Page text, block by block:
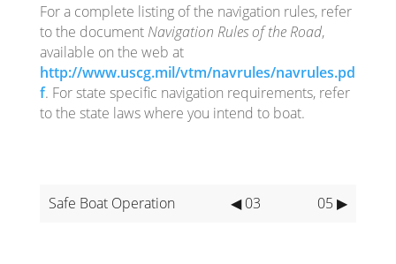
For a complete listing of the navigation rules, refer
to the document Navigation Rules of the Road,
available on the web at
http://www.uscg.mil/vtm/navrules/navrules.pd
f. For state specific navigation requirements, refer
to the state laws where you intend to boat.
Safe Boat Operation ◀ 03 05 ▶